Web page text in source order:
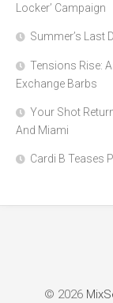
Locker’ Campaign
Summer’s Last
Tensions Rise:
Exchange Barbs
Your Shot
And Miami
Cardi B Teases
© 2026